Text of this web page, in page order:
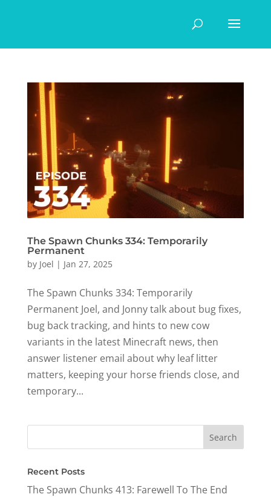
The Spawn Chunks 334: Temporarily
Permanent
by Joel | Jan 27, 2025
The Spawn Chunks 334: Temporarily
Permanent Joel, and Jonny talk about bug fixes,
bug back tracking, and hints to new cow
variants in the latest Minecraft news, then
answer listener email about why leaf litter
matters, keeping your horse friends close, and
temporary...
Recent Posts
The Spawn Chunks 413: Farewell To The End